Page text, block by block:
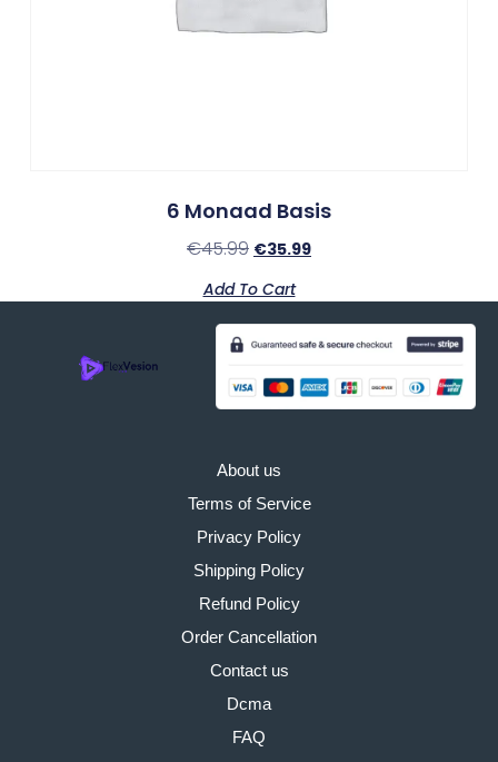
6 Monaad Basis
€45.99 €35.99
Add To Cart
About us
Terms of Service
Privacy Policy
Shipping Policy
Refund Policy
Order Cancellation
Contact us
Dcma
FAQ